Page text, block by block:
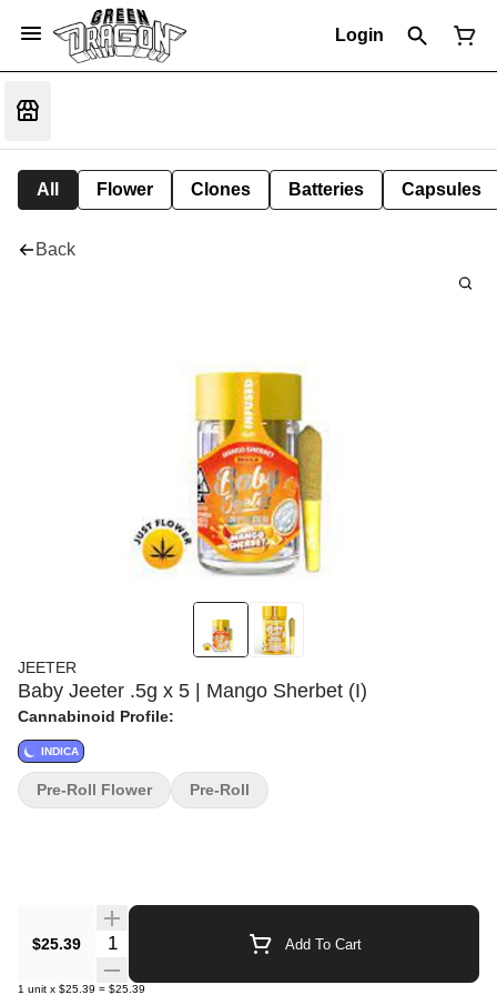
Login
All Flower Clones Batteries Capsules
Back
JEETER
Baby Jeeter .5g x 5 | Mango Sherbet (I)
Cannabinoid Profile:
INDICA
$25.39 Quantity Selector Add To Cart
1 unit x $25.39 = $25.39
Pre-Roll Flower Pre-Roll